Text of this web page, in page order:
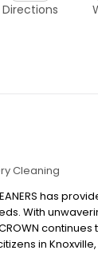
Directions
Cleaning
has
With
continues
in